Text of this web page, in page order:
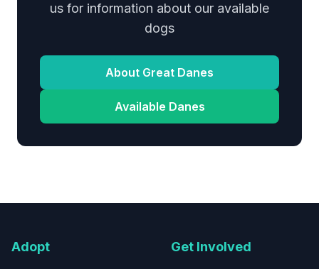
us for information about our available
dogs
About Great Danes
Available Danes
Adopt Get Involved